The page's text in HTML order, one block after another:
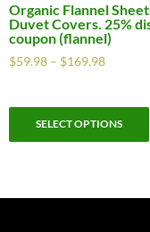
Organic Flannel
Duvet Covers. 25%
coupon (flannel)
$59.98 – $169.98
SELECT OPTIONS